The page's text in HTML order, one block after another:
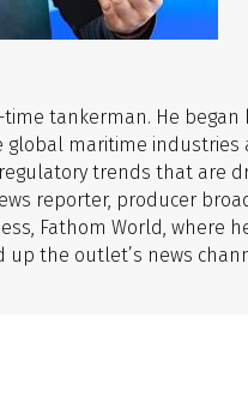
time tankerman. He began
maritime
trends that are
reporter, producer
Fathom World,
up the outlet’s news